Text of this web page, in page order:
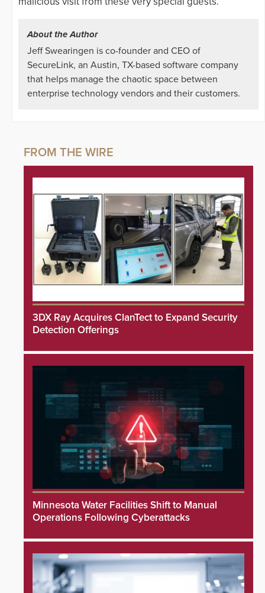
About the Author
Jeff Swearingen is co-founder and CEO of
SecureLink, an Austin, TX-based software company
that helps manage the chaotic space between
enterprise technology vendors and their customers.
3DX Ray Acquires ClanTect to Expand Security
Detection Offerings
Minnesota Water Facilities Shift to Manual
Operations Following Cyberattacks